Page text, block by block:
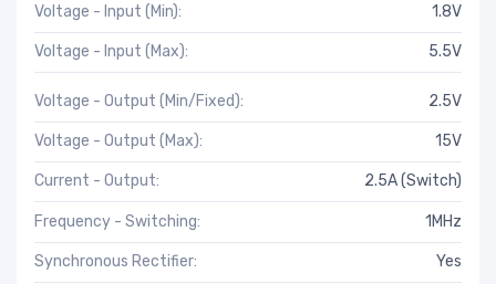
Voltage - Input (Min): 1.8V
Voltage - Input (Max): 5.5V
Voltage - Output (Min/Fixed): 2.5V
Voltage - Output (Max): 15V
Current - Output: 2.5A (Switch)
Frequency - Switching: 1MHz
Synchronous Rectifier: Yes